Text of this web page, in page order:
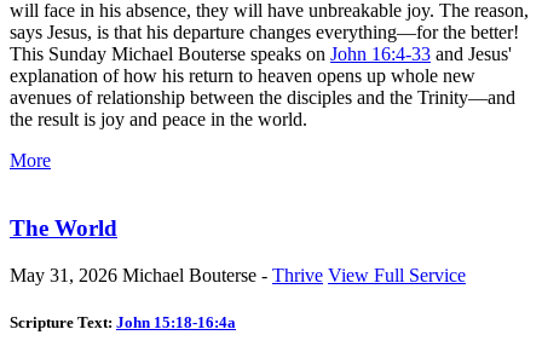
will face in his absence, they will have unbreakable joy. The reason,
says Jesus, is that his departure changes everything—for the better!
This Sunday Michael Bouterse speaks on John 16:4-33 and Jesus'
explanation of how his return to heaven opens up whole new
avenues of relationship between the disciples and the Trinity—and
the result is joy and peace in the world.
More
The World
May 31, 2026 Michael Bouterse - Thrive View Full Service
Scripture Text: John 15:18-16:4a